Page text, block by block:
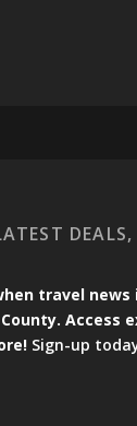
travel news
Access
Sign-up